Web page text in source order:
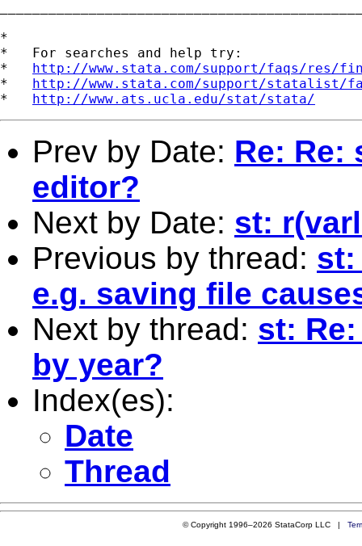
*
*   For searches and help try:
* http://www.stata.com/support/faqs/res/
* http://www.stata.com/support/statalist/
* http://www.ats.ucla.edu/stat/stata/
Prev by Date: Re: Re:
editor?
Next by Date: st:
Previous by thread: st:
e.g. saving file
Next by thread: st:
by year?
Index(es):
Date
Thread
© Copyright 1996–2026 StataCorp LLC |